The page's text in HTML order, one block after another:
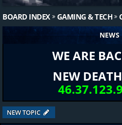
BOARD INDEX GAMING & TECH
NEWS
WE ARE
NEW
NEW TOPIC